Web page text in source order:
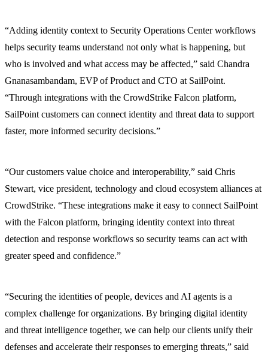
“Adding identity context to Security Operations Center workflows
helps security teams understand not only what is happening, but
who is involved and what access may be affected,” said Chandra
Gnanasambandam, EVP of Product and CTO at SailPoint.
“Through integrations with the CrowdStrike Falcon platform,
SailPoint customers can connect identity and threat data to support
faster, more informed security decisions.”
“Our customers value choice and interoperability,” said Chris
Stewart, vice president, technology and cloud ecosystem alliances at
CrowdStrike. “These integrations make it easy to connect SailPoint
with the Falcon platform, bringing identity context into threat
detection and response workflows so security teams can act with
greater speed and confidence.”
“Securing the identities of people, devices and AI agents is a
complex challenge for organizations. By bringing digital identity
and threat intelligence together, we can help our clients unify their
defenses and accelerate their responses to emerging threats,” said